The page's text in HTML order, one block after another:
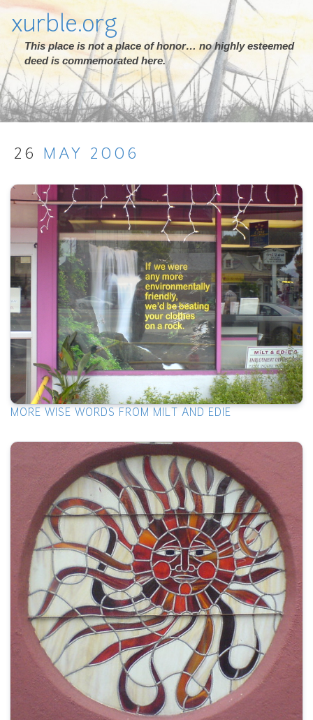
xurble.org
This place is not a place of honor… no highly esteemed
deed is commemorated here.
26 MAY 2006
MORE WISE WORDS FROM MILT AND EDIE